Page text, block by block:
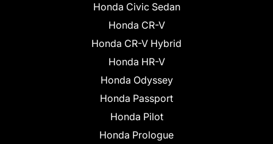
Honda Civic Sedan
Honda CR-V
Honda CR-V Hybrid
Honda HR-V
Honda Odyssey
Honda Passport
Honda Pilot
Honda Prologue